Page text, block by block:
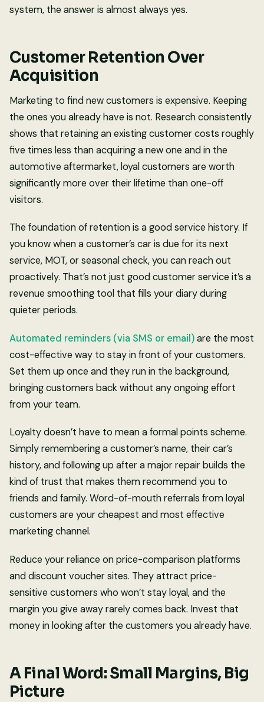
system, the answer is almost always yes.
Customer Retention Over
Acquisition
Marketing to find new customers is expensive. Keeping
the ones you already have is not. Research consistently
shows that retaining an existing customer costs roughly
five times less than acquiring a new one and in the
automotive aftermarket, loyal customers are worth
significantly more over their lifetime than one-off
visitors.
The foundation of retention is a good service history. If
you know when a customer’s car is due for its next
service, MOT, or seasonal check, you can reach out
proactively. That’s not just good customer service it’s a
revenue smoothing tool that fills your diary during
quieter periods.
Automated reminders (via SMS or email)are the most
cost-effective way to stay in front of your customers.
Set them up once and they run in the background,
bringing customers back without any ongoing effort
from your team.
Loyalty doesn’t have to mean a formal points scheme.
Simply remembering a customer’s name, their car’s
history, and following up after a major repair builds the
kind of trust that makes them recommend you to
friends and family. Word-of-mouth referrals from loyal
customers are your cheapest and most effective
marketing channel.
Reduce your reliance on price-comparison platforms
and discount voucher sites. They attract price-
sensitive customers who won’t stay loyal, and the
margin you give away rarely comes back. Invest that
money in looking after the customers you already have.
A Final Word: Small Margins, Big
Picture